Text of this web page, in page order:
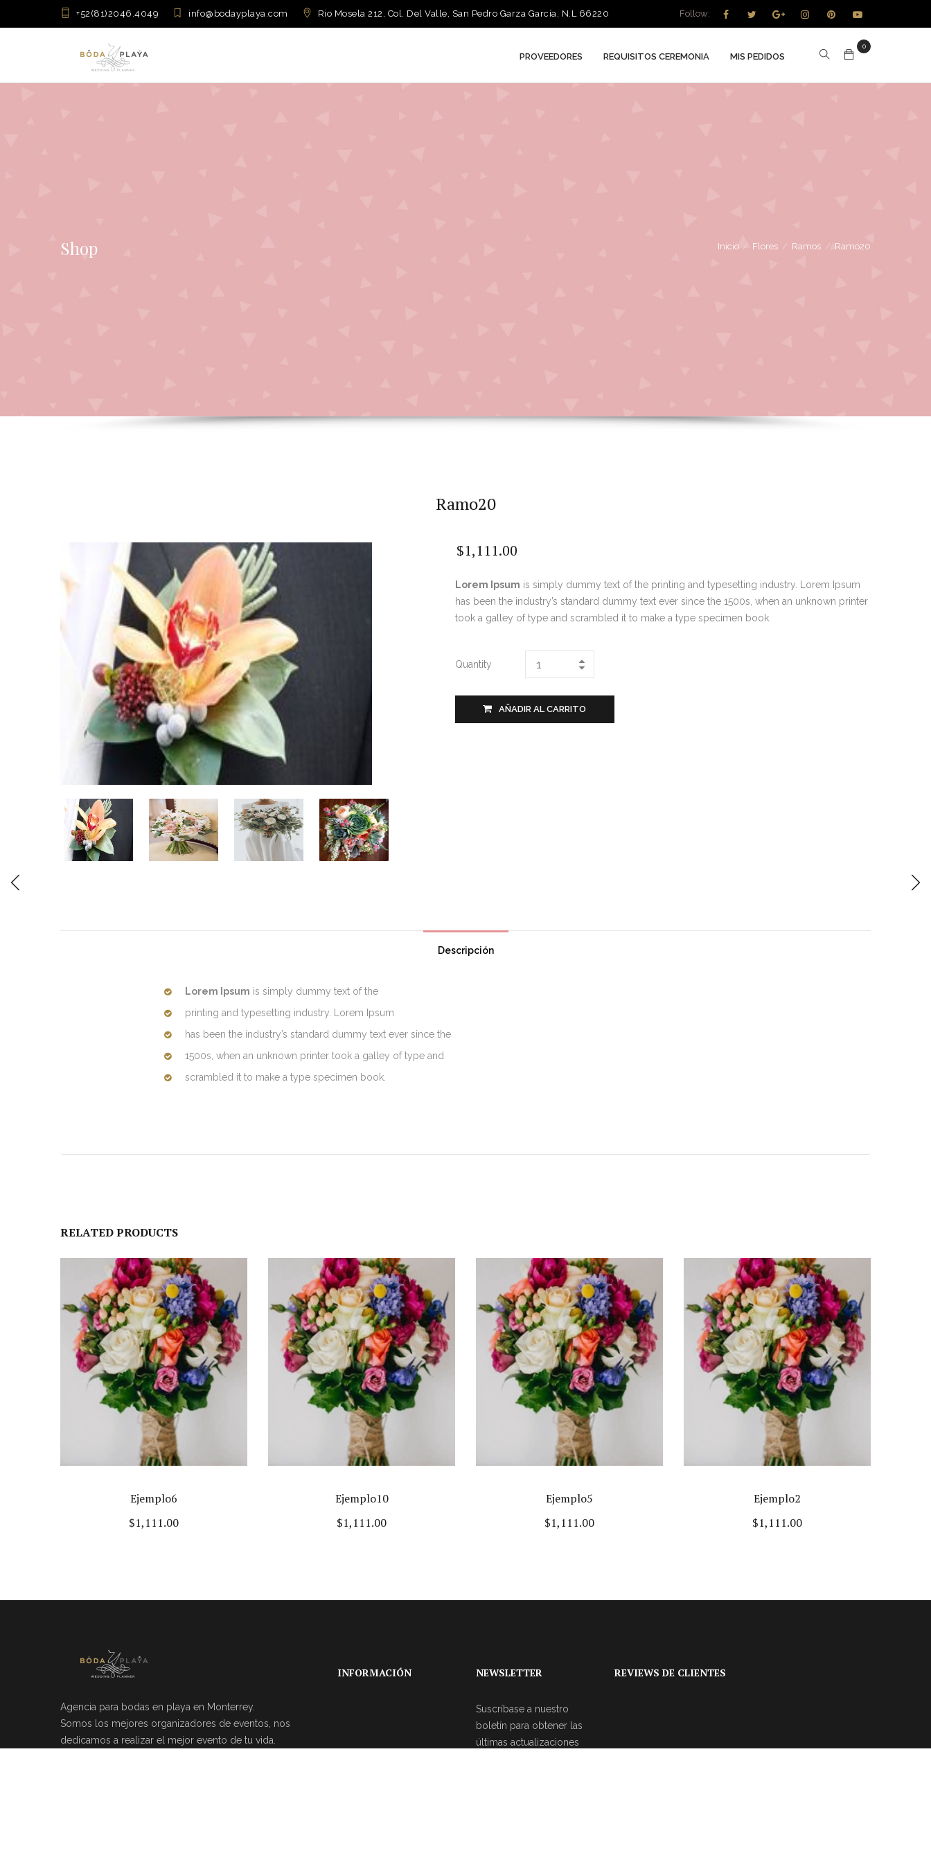
+52(81)2046.4049 info@bodayplaya.com Rio Mosela 212, Col. Del Valle, San Pedro Garza García, N.L 66220 Follow:
0
PROVEEDORES REQUISITOS CEREMONIA MIS PEDIDOS
Shop Inicio / Flores / Ramos / Ramo20
Ramo20
$1,111.00
Lorem Ipsum is simply dummy text of the printing and typesetting industry. Lorem Ipsum
has been the industry’s standard dummy text ever since the 1500s, when an unknown printer
took a galley of type and scrambled it to make a type specimen book.
Quantity
AÑADIR AL CARRITO
Descripción
Lorem Ipsum is simply dummy text of the
printing and typesetting industry. Lorem Ipsum
has been the industry’s standard dummy text ever since the
1500s, when an unknown printer took a galley of type and
scrambled it to make a type specimen book.
RELATED PRODUCTS
Ejemplo6
$1,111.00
Ejemplo10
$1,111.00
Ejemplo5
$1,111.00
Ejemplo2
$1,111.00
Agencia para bodas en playa en Monterrey.
Somos los mejores organizadores de eventos, nos
dedicamos a realizar el mejor evento de tu vida.
INFORMACIÓN NEWSLETTER
Suscríbase a nuestro
boletín para obtener las
últimas actualizaciones
REVIEWS DE CLIENTES